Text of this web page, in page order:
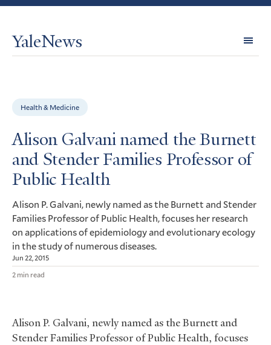
YaleNews
Health & Medicine
Alison Galvani named the Burnett
and Stender Families Professor of
Public Health
Alison P. Galvani, newly named as the Burnett and Stender
Families Professor of Public Health, focuses her research
on applications of epidemiology and evolutionary ecology
in the study of numerous diseases.
Jun 22, 2015
2 min read
Alison P. Galvani, newly named as the Burnett and
Stender Families Professor of Public Health, focuses